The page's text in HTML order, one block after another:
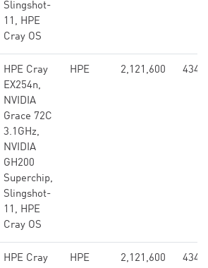
Slingshot-
11, HPE
Cray OS
HPE Cray
EX254n,
NVIDIA
Grace 72C
3.1GHz,
NVIDIA
GH200
Superchip,
Slingshot-
11, HPE
Cray OS
HPE 2,121,600
HPE Cray
HPE 2,121,600